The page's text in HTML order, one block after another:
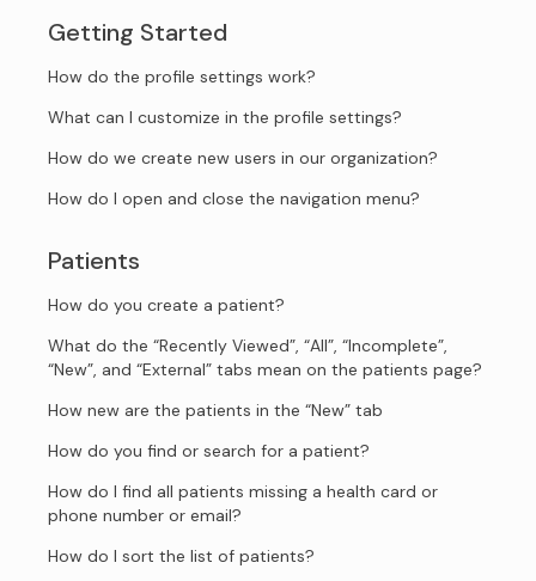
Getting Started
How do the profile settings work?
What can I customize in the profile settings?
How do we create new users in our organization?
How do I open and close the navigation menu?
Patients
How do you create a patient?
What do the “Recently Viewed”, “All”, “Incomplete”,
“New”, and “External” tabs mean on the patients page?
How new are the patients in the “New” tab
How do you find or search for a patient?
How do I find all patients missing a health card or
phone number or email?
How do I sort the list of patients?